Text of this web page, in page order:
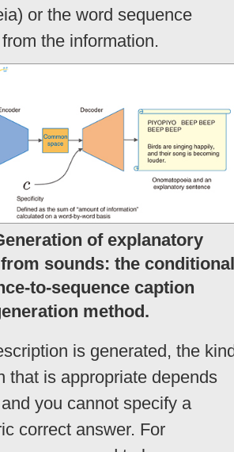
or the word sequence
the information.
of explanatory
sounds: the conditional
to-sequence caption
method.
is generated, the
that is appropriate depends
you cannot specify a
correct answer. For